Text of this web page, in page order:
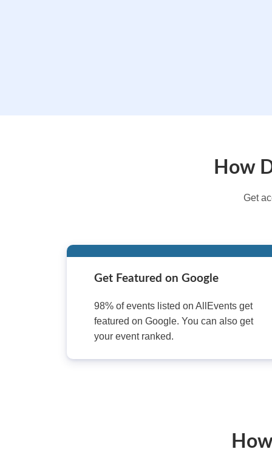
How
Get
Get Featured on Google
98% of events listed on AllEvents get
featured on Google. You can also get
your event ranked.